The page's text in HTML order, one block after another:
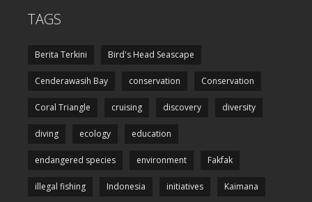
TAGS
Berita Terkini Bird's Head Seascape
Cenderawasih Bay conservation Conservation
Coral Triangle cruising discovery diversity
diving ecology education
endangered species environment Fakfak
illegal fishing Indonesia initiatives Kaimana